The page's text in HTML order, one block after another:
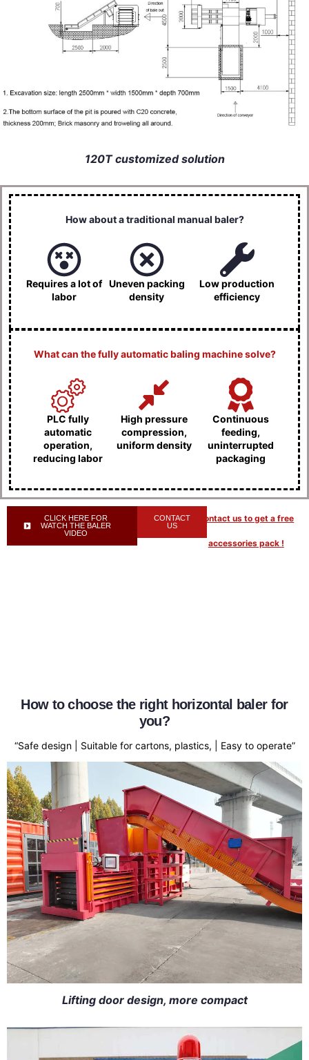
120T customized solution
How about a traditional manual baler?
Requires a lot of
labor
Uneven packing
density
Low production
efficiency
What can the fully automatic baling machine solve?
PLC fully
automatic
operation,
reducing labor
High pressure
compression,
uniform density
Continuous
feeding,
uninterrupted
packaging
CLICK HERE FOR
WATCH THE BALER
VIDEO
CONTACT
US
Contact us to get a free
accessories pack !
How to choose the right horizontal baler for
you?
“Safe design | Suitable for cartons, plastics, | Easy to operate”
Lifting door design, more compact